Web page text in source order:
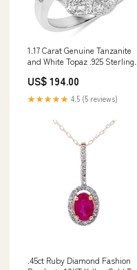
1.17 Carat Genuine Tanzanite
and White Topaz .925 Sterling
US$ 194.00
★★★★★ 4.5 (5 reviews)
.45ct Ruby Diamond Fashion